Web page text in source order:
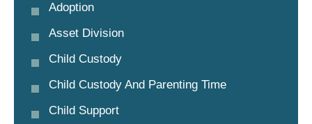
Adoption
Asset Division
Child Custody
Child Custody And Parenting Time
Child Support